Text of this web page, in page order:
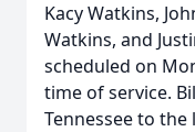
Kacy Watkins,
Watkins, and
scheduled on
time of service.
Tennessee to the